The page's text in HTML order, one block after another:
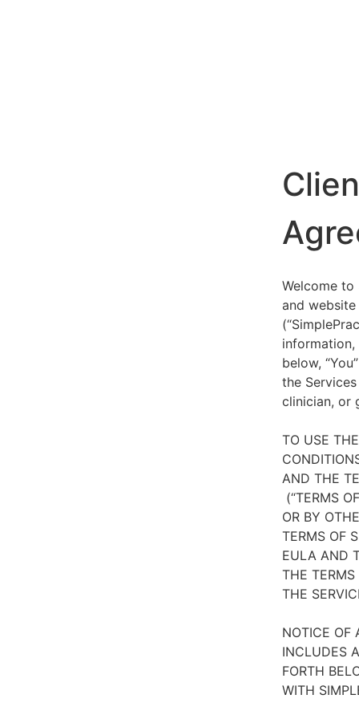
Welcome to
and
information,
below,
the
clinician, or
TO USE
AND THE
(“TERMS
OR BY
TERMS OF
EULA AND
THE TERMS
THE
NOTICE OF
INCLUDES
FORTH
WITH